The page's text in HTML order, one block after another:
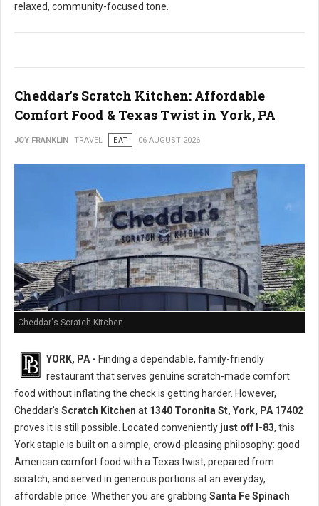
relaxed, community-focused tone.
Cheddar's Scratch Kitchen: Affordable
Comfort Food & Texas Twist in York, PA
JOY FRANKLIN TRAVEL EAT 06 AUGUST 2026
Cheddar's Scratch Kitchen
YORK, PA - Finding a dependable, family-friendly
restaurant that serves genuine scratch-made comfort
food without inflating the check is getting harder. However,
Cheddar's Scratch Kitchen at 1340 Toronita St, York, PA 17402
proves it is still possible. Located conveniently just off I-83, this
York staple is built on a simple, crowd-pleasing philosophy: good
American comfort food with a Texas twist, prepared from
scratch, and served in generous portions at an everyday,
affordable price. Whether you are grabbing Santa Fe Spinach